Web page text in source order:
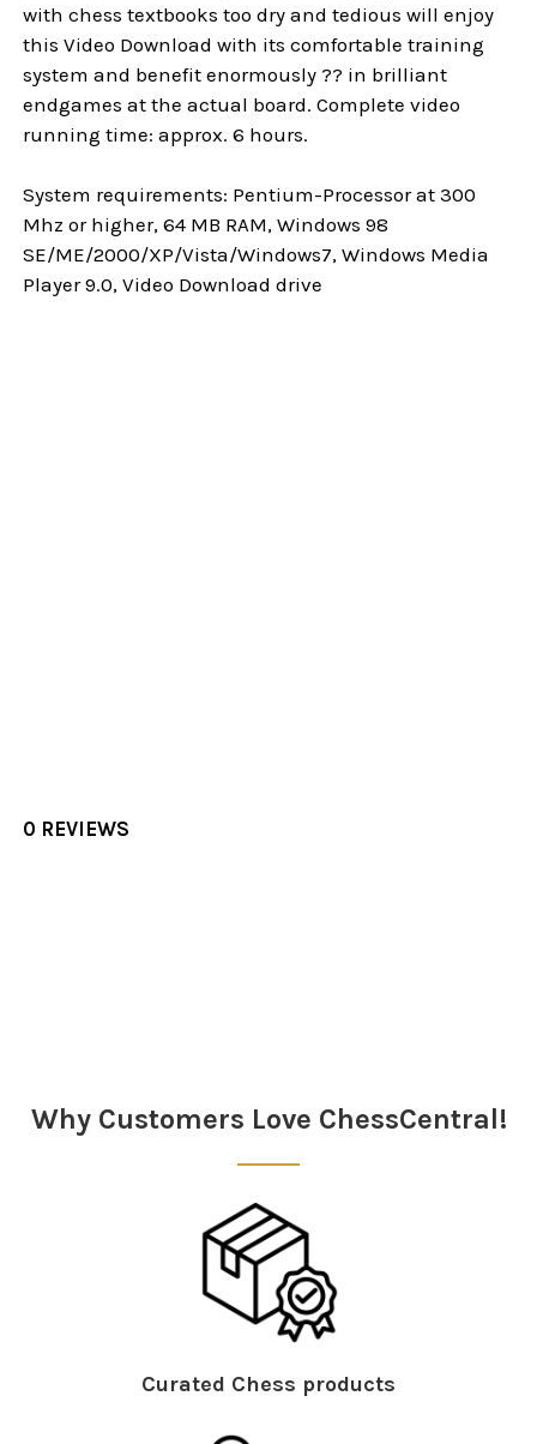
with chess textbooks too dry and tedious will enjoy
this Video Download with its comfortable training
system and benefit enormously ?? in brilliant
endgames at the actual board. Complete video
running time: approx. 6 hours.
System requirements: Pentium-Processor at 300
Mhz or higher, 64 MB RAM, Windows 98
SE/ME/2000/XP/Vista/Windows7, Windows Media
Player 9.0, Video Download drive
0 REVIEWS
Why Customers Love ChessCentral!
Curated Chess products